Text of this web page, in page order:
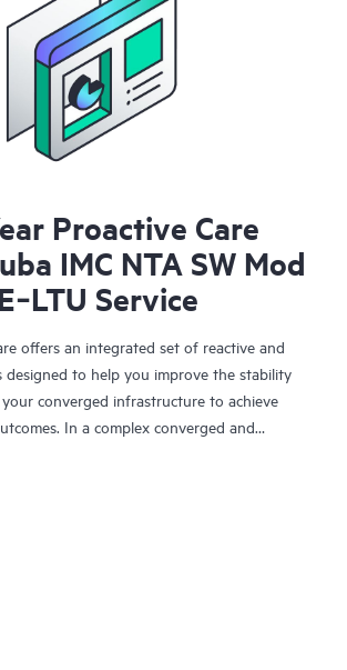
Proactive Care
IMC NTA SW Mod
Service
offers an integrated set of reactive and
designed to help you improve the stability
converged infrastructure to achieve
In a complex converged and
HPE Proactive Care has been specifically
that covers servers, operating systems,